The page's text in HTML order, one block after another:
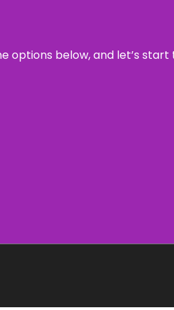
options below, and let’s start